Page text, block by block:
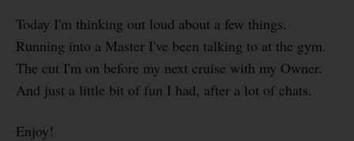
Today I'm thinking out loud about a few things.
Running into a Master I've been talking to at the gym.
The cut I'm on before my next cruise with my Owner.
And just a little bit of fun I had, after a lot of chats.
Enjoy!